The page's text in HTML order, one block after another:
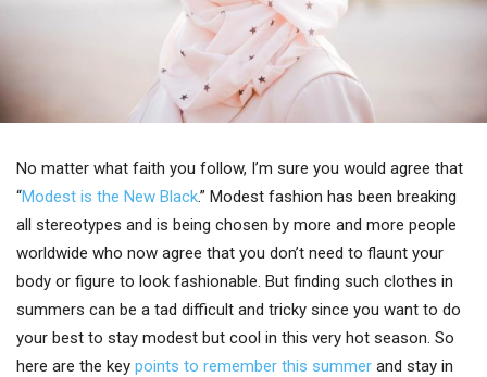
No matter what faith you follow, I’m sure you would agree that
“Modest is the New Black.” Modest fashion has been breaking
all stereotypes and is being chosen by more and more people
worldwide who now agree that you don’t need to flaunt your
body or figure to look fashionable. But finding such clothes in
summers can be a tad difficult and tricky since you want to do
your best to stay modest but cool in this very hot season. So
here are the key points to remember this summer and stay in